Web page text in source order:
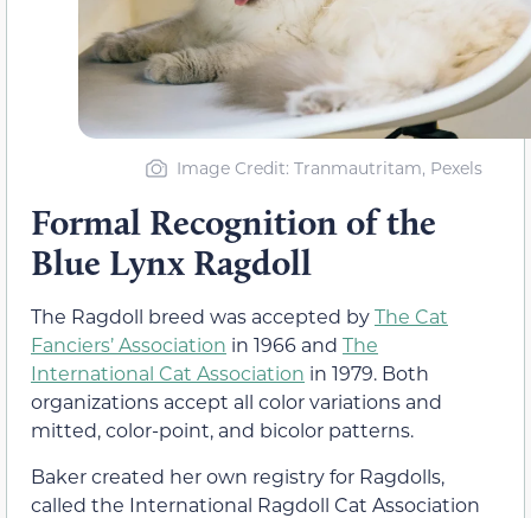
Image Credit: Tranmautritam, Pexels
Formal Recognition of the
Blue Lynx Ragdoll
The Ragdoll breed was accepted byThe Cat
Fanciers’ Association in 1966 and The
International Cat Association in 1979. Both
organizations accept all color variations and
mitted, color-point, and bicolor patterns.
Baker created her own registry for Ragdolls,
called the International Ragdoll Cat Association